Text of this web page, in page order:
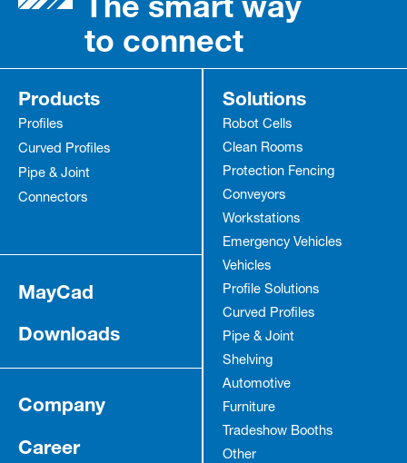
to connect
Products
Profiles
Curved Profiles
Pipe & Joint
Connectors
Solutions
Robot Cells
Clean Rooms
Protection Fencing
Conveyors
Workstations
Emergency Vehicles
Vehicles
Profile Solutions
Curved Profiles
Pipe & Joint
Shelving
Automotive
Furniture
Tradeshow Booths
Other
MayCad
Downloads
Company
Career